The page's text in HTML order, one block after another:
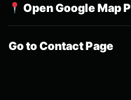
Open Google Map
Go to Contact Page